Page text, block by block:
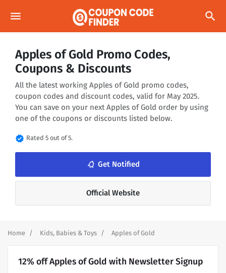
menu search
Apples of Gold Promo Codes,
Coupons & Discounts
All the latest working Apples of Gold promo codes,
coupon codes and discount codes, valid for May 2025.
You can save on your next Apples of Gold order by using
one of the coupons or discounts listed below.
verified Rated 5 out of 5.
notifications_none Get Notified
Official Website
Home Kids, Babies & Toys Apples of Gold
12% off Apples of Gold with Newsletter Signup